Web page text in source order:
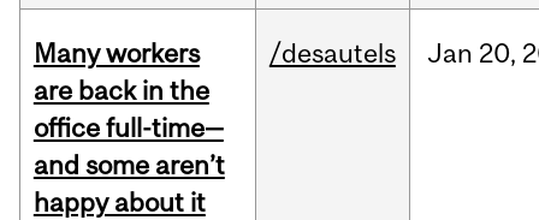
Many workers
are back in the
office full-time—
and some aren’t
happy about it
/desautels Jan 20,